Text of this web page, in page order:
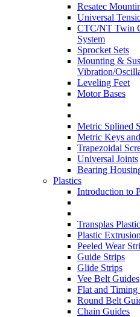
Resatec
Universal
CTC/NT Twin
System
Sprocket Sets
Mounting &
Vibration/
Leveling Feet
Motor Bases
Metric Splined
Metric Keys
Trapezoidal
Universal Joints
Bearing
Plastics
Introduction to
Transplas
Plastic
Peeled Wear
Guide Strips
Glide Strips
Vee Belt Guides
Flat and
Round Belt
Chain Guides